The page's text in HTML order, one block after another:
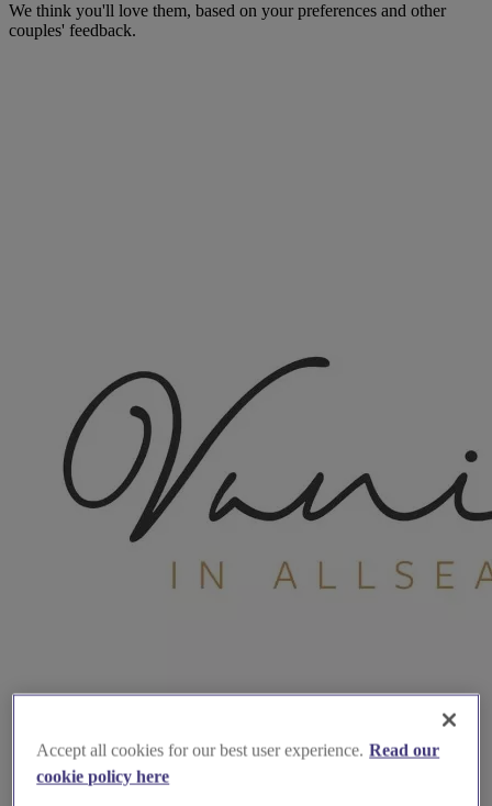
We think you'll love them, based on your preferences and other
couples' feedback.
Accept all cookies for our best user experience. Read our
cookie policy here